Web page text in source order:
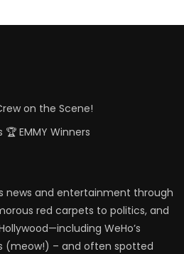
on the Scene!
EMMY Winners
news and entertainment through
red carpets to politics, and
WeHo’s
(meow!) – and often spotted